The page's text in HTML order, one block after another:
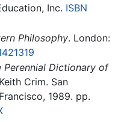
Inc. ISBN
Philosophy. London:
Perennial Dictionary of
Crim. San
1989. pp.